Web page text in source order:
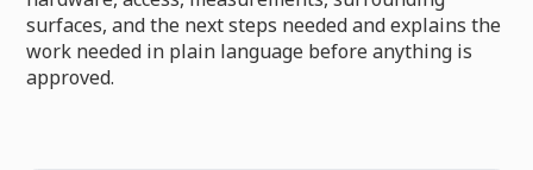
surfaces, and the next steps needed and explains the
work needed in plain language before anything is
approved.